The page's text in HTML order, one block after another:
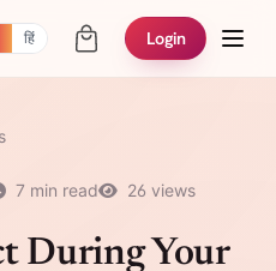
हिं Login
7 min read 26 views
During Your